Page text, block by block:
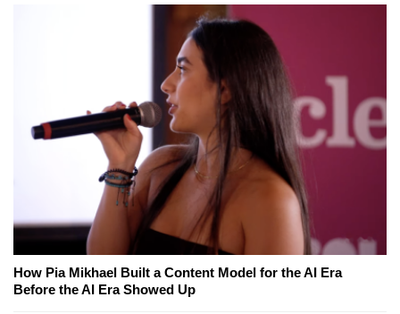
How Pia Mikhael Built a Content Model for the AI Era
Before the AI Era Showed Up